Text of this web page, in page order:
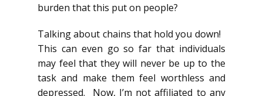
burden that this put on people?
Talking about chains that hold you down!
This can even go so far that individuals
may feel that they will never be up to the
task and make them feel worthless and
depressed. Now, I’m not affiliated to any